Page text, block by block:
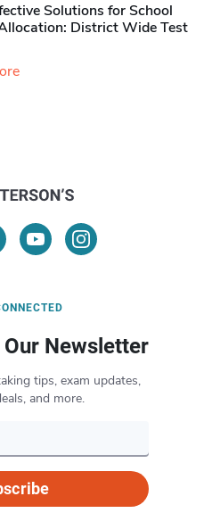
Solutions for School
District Wide Test
Newsletter
tips, exam updates,
and more.